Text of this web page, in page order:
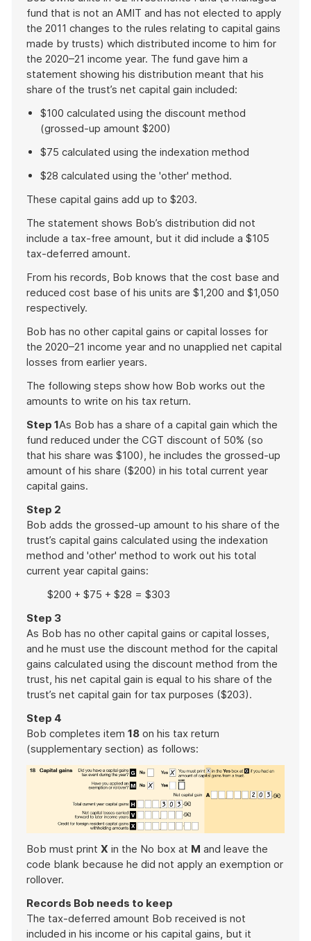
fund that is not an AMIT and has not elected to apply
the 2011 changes to the rules relating to capital gains
made by trusts) which distributed income to him for
the 2020–21 income year. The fund gave him a
statement showing his distribution meant that his
share of the trust’s net capital gain included:
$100 calculated using the discount method
(grossed-up amount $200)
$75 calculated using the indexation method
$28 calculated using the 'other' method.
These capital gains add up to $203.
The statement shows Bob’s distribution did not
include a tax-free amount, but it did include a $105
tax-deferred amount.
From his records, Bob knows that the cost base and
reduced cost base of his units are $1,200 and $1,050
respectively.
Bob has no other capital gains or capital losses for
the 2020–21 income year and no unapplied net capital
losses from earlier years.
The following steps show how Bob works out the
amounts to write on his tax return.
Step 1As Bob has a share of a capital gain which the
fund reduced under the CGT discount of 50% (so
that his share was $100), he includes the grossed-up
amount of his share ($200) in his total current year
capital gains.
Step 2
Bob adds the grossed-up amount to his share of the
trust’s capital gains calculated using the indexation
method and 'other' method to work out his total
current year capital gains:
$200 + $75 + $28 = $303
Step 3
As Bob has no other capital gains or capital losses,
and he must use the discount method for the capital
gains calculated using the discount method from the
trust, his net capital gain is equal to his share of the
trust’s net capital gain for tax purposes ($203).
Step 4
Bob completes item 18 on his tax return
(supplementary section) as follows:
Bob must print X in the No box at M and leave the
code blank because he did not apply an exemption or
rollover.
Records Bob needs to keep
The tax-deferred amount Bob received is not
included in his income or his capital gains, but it